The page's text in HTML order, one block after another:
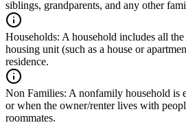
siblings, grandparents, and any other
Households: A household includes all
housing unit (such as a house or
residence.
Non Families: A nonfamily household is
or when the owner/renter lives with
roommates.